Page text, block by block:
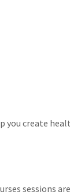
you create
sessions